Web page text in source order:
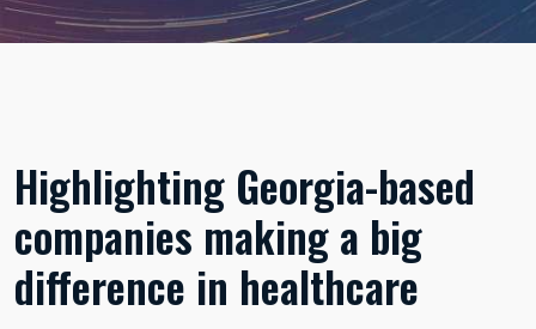
Highlighting Georgia-based
companies making a big
difference in healthcare